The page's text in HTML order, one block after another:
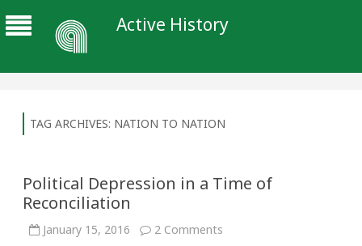
Active History
TAG ARCHIVES: NATION TO NATION
Political Depression in a Time of
Reconciliation
January 15, 2016 2 Comments